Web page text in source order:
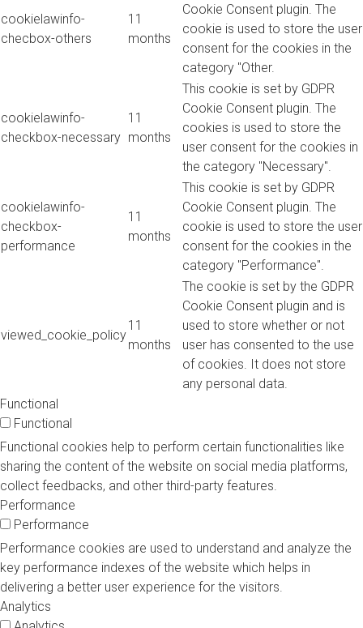
cookielawinfo-
checbox-others
11
months
Cookie Consent plugin. The
cookie is used to store the user
consent for the cookies in the
category "Other.
cookielawinfo-
checkbox-necessary
11
months
This cookie is set by GDPR
Cookie Consent plugin. The
cookies is used to store the
user consent for the cookies in
the category "Necessary".
cookielawinfo-
checkbox-
performance
11
months
This cookie is set by GDPR
Cookie Consent plugin. The
cookie is used to store the user
consent for the cookies in the
category "Performance".
viewed_cookie_policy
11
months
The cookie is set by the GDPR
Cookie Consent plugin and is
used to store whether or not
user has consented to the use
of cookies. It does not store
any personal data.
Functional
Functional
Functional cookies help to perform certain functionalities like
sharing the content of the website on social media platforms,
collect feedbacks, and other third-party features.
Performance
Performance
Performance cookies are used to understand and analyze the
key performance indexes of the website which helps in
delivering a better user experience for the visitors.
Analytics